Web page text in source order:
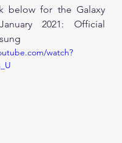
below for the Galaxy
2021: Official
watch?